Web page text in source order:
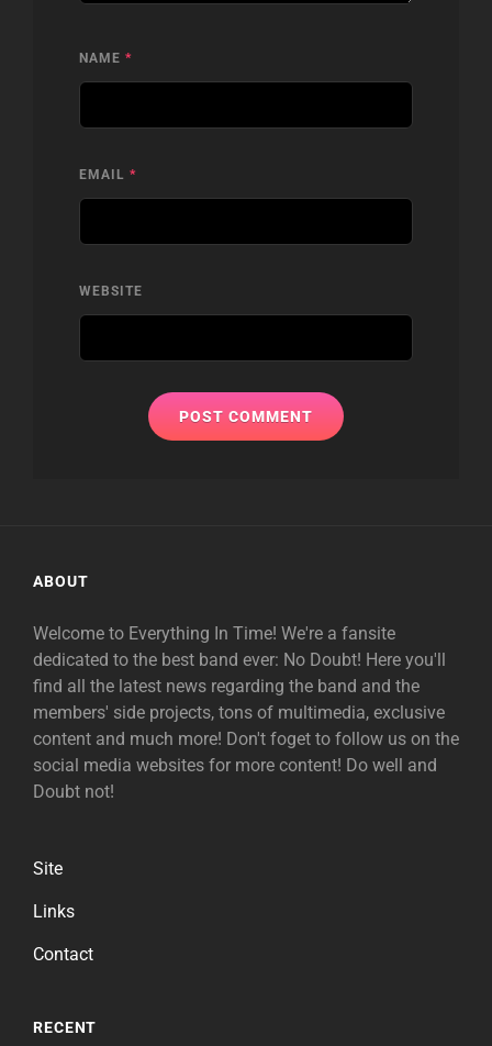
NAME *
EMAIL *
WEBSITE
ABOUT
Welcome to Everything In Time! We're a fansite
dedicated to the best band ever: No Doubt! Here you'll
find all the latest news regarding the band and the
members' side projects, tons of multimedia, exclusive
content and much more! Don't foget to follow us on the
social media websites for more content! Do well and
Doubt not!
Site
Links
Contact
RECENT